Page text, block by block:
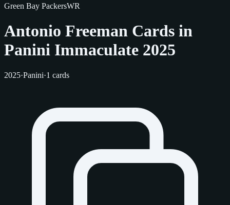
Green Bay PackersWR
Antonio Freeman Cards in
Panini Immaculate 2025
2025·Panini·1 cards